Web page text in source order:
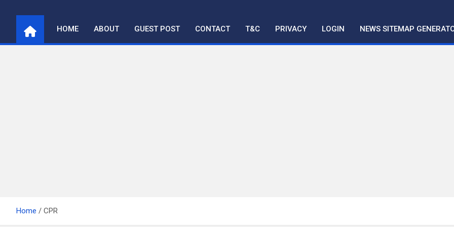
content
HOME ABOUT GUEST POST CONTACT T&C PRIVACY LOGIN NEWS SITEMAP
Home CPR